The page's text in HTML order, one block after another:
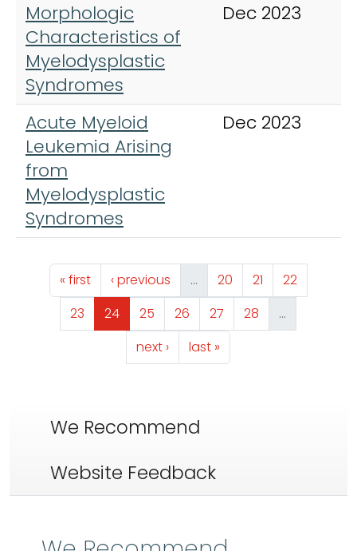
Morphologic
Characteristics of
Myelodysplastic
Syndromes
Dec 2023
Acute Myeloid
Leukemia Arising
from
Myelodysplastic
Syndromes
Dec 2023
Pagination
First page
« first Previous page
‹ previous … Page
20 Page
21 Page
22
Page
23 Page
24 Page
25 Page
26 Page
27 Page
28
…
Next page
next › Last page
last »
We Recommend
Website Feedback